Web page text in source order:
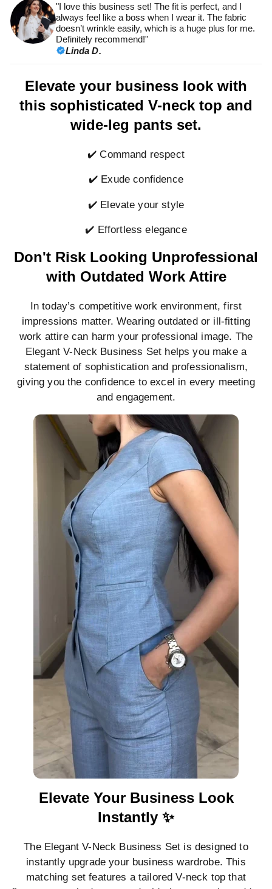
"I love this business set! The fit is perfect, and I
always feel like a boss when I wear it. The fabric
doesn’t wrinkle easily, which is a huge plus for me.
Definitely recommend!"
Linda D.
Elevate your business look with
this sophisticated V-neck top and
wide-leg pants set.
✔️ Command respect
✔️ Exude confidence
✔️ Elevate your style
✔️ Effortless elegance
Don't Risk Looking Unprofessional
with Outdated Work Attire
In today’s competitive work environment, first
impressions matter. Wearing outdated or ill-fitting
work attire can harm your professional image. The
Elegant V-Neck Business Set helps you make a
statement of sophistication and professionalism,
giving you the confidence to excel in every meeting
and engagement.
Elevate Your Business Look
Instantly ✨
The Elegant V-Neck Business Set is designed to
instantly upgrade your business wardrobe. This
matching set features a tailored V-neck top that